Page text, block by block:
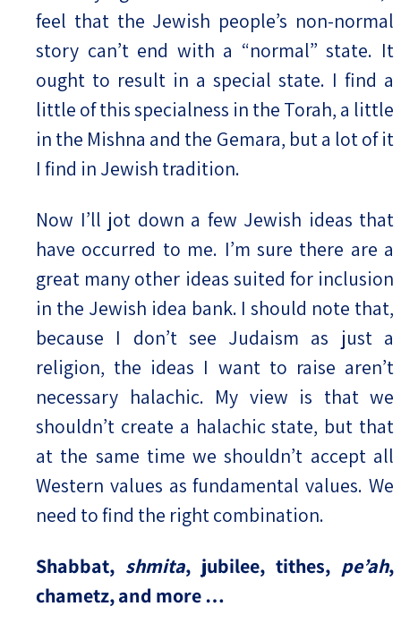
feel that the Jewish people’s non-normal
story can’t end with a “normal” state. It
ought to result in a special state. I find a
little of this specialness in the Torah, a little
in the Mishna and the Gemara, but a lot of it
I find in Jewish tradition.
Now I’ll jot down a few Jewish ideas that
have occurred to me. I’m sure there are a
great many other ideas suited for inclusion
in the Jewish idea bank. I should note that,
because I don’t see Judaism as just a
religion, the ideas I want to raise aren’t
necessary halachic. My view is that we
shouldn’t create a halachic state, but that
at the same time we shouldn’t accept all
Western values as fundamental values. We
need to find the right combination.
Shabbat, shmita, jubilee, tithes, pe’ah,
chametz, and more …